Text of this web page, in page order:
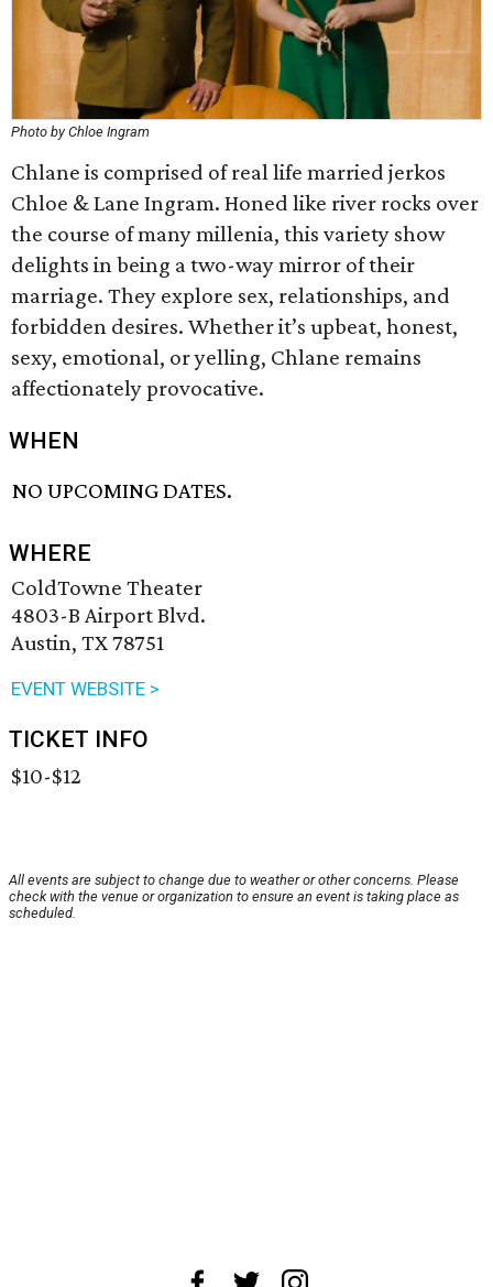
Photo by Chloe Ingram
Chlane is comprised of real life married jerkos
Chloe & Lane Ingram. Honed like river rocks over
the course of many millenia, this variety show
delights in being a two-way mirror of their
marriage. They explore sex, relationships, and
forbidden desires. Whether it’s upbeat, honest,
sexy, emotional, or yelling, Chlane remains
affectionately provocative.
WHEN
NO UPCOMING DATES.
WHERE
ColdTowne Theater
4803-B Airport Blvd.
Austin, TX 78751
EVENT WEBSITE >
TICKET INFO
$10-$12
All events are subject to change due to weather or other concerns. Please
check with the venue or organization to ensure an event is taking place as
scheduled.